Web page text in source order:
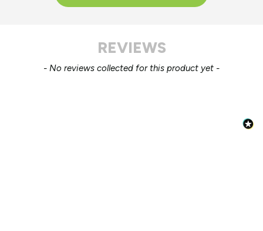
REVIEWS
- No reviews collected for this product yet -
New content loaded